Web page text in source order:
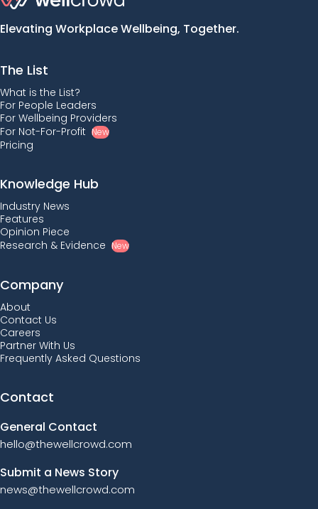
Elevating Workplace Wellbeing, Together.
The List
What is the List?
For People Leaders
For Wellbeing Providers
For Not-For-Profit New
Pricing
Knowledge Hub
Industry News
Features
Opinion Piece
Research & Evidence New
Company
About
Contact Us
Careers
Partner With Us
Frequently Asked Questions
Contact
General Contact
hello@thewellcrowd.com
Submit a News Story
news@thewellcrowd.com